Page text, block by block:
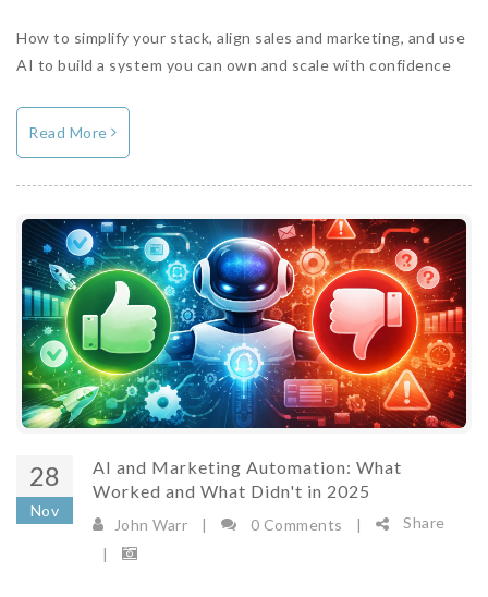
How to simplify your stack, align sales and marketing, and use
AI to build a system you can own and scale with confidence
Read More
28
Nov
AI and Marketing Automation: What
Worked and What Didn't in 2025
John Warr | 0 Comments |
Share
|